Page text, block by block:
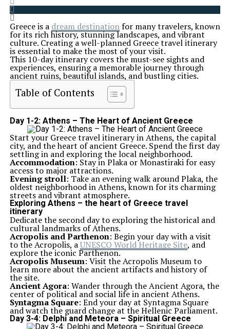
Greece is a dream destinationfor many travelers, known
for its rich history, stunning landscapes, and vibrant
culture. Creating a well-planned Greece travel itinerary
is essential to make the most of your visit.
This 10-day itinerary covers the must-see sights and
experiences, ensuring a memorable journey through
ancient ruins, beautiful islands, and bustling cities.
Table of Contents
Day 1-2: Athens – The Heart of Ancient Greece
Start your Greece travel itinerary in Athens, the capital
city, and the heart of ancient Greece. Spend the first day
settling in and exploring the local neighborhood.
Accommodation: Stay in Plaka or Monastiraki for easy
access to major attractions.
Evening stroll: Take an evening walk around Plaka, the
oldest neighborhood in Athens, known for its charming
streets and vibrant atmosphere.
Exploring Athens – the heart of Greece travel
itinerary
Dedicate the second day to exploring the historical and
cultural landmarks of Athens.
Acropolis and Parthenon: Begin your day with a visit
to the Acropolis, aUNESCO World Heritage Site, and
explore the iconic Parthenon.
Acropolis Museum: Visit the Acropolis Museum to
learn more about the ancient artifacts and history of
the site.
Ancient Agora: Wander through the Ancient Agora, the
center of political and social life in ancient Athens.
Syntagma Square: End your day at Syntagma Square
and watch the guard change at the Hellenic Parliament.
Day 3-4: Delphi and Meteora – Spiritual Greece